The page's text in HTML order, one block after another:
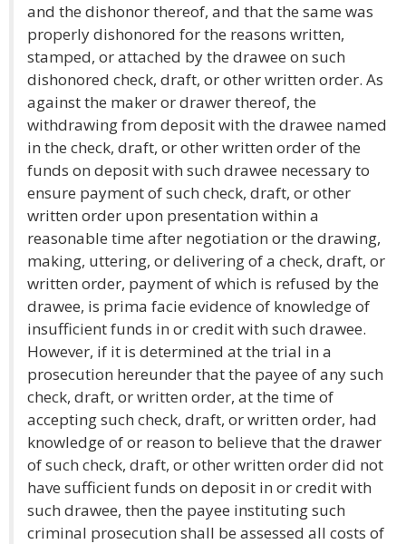
and the dishonor thereof, and that the same was
properly dishonored for the reasons written,
stamped, or attached by the drawee on such
dishonored check, draft, or other written order. As
against the maker or drawer thereof, the
withdrawing from deposit with the drawee named
in the check, draft, or other written order of the
funds on deposit with such drawee necessary to
ensure payment of such check, draft, or other
written order upon presentation within a
reasonable time after negotiation or the drawing,
making, uttering, or delivering of a check, draft, or
written order, payment of which is refused by the
drawee, is prima facie evidence of knowledge of
insufficient funds in or credit with such drawee.
However, if it is determined at the trial in a
prosecution hereunder that the payee of any such
check, draft, or written order, at the time of
accepting such check, draft, or written order, had
knowledge of or reason to believe that the drawer
of such check, draft, or other written order did not
have sufficient funds on deposit in or credit with
such drawee, then the payee instituting such
criminal prosecution shall be assessed all costs of